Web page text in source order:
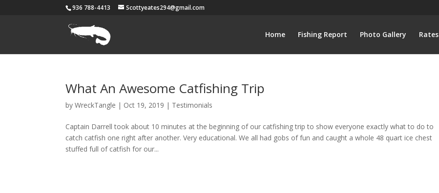
936 788-4413 Scottyeates294@gmail.com
Home Fishing Report Photo Gallery Rates
What An Awesome Catfishing Trip
byWreckTangle | Oct 19, 2019 | Testimonials
Captain Darrell took about 10 minutes at the beginning of our catfishing trip to show everyone exactly what to do to
catch catfish one right after another. Very educational. We all had gobs of fun and caught a whole 48 quart ice chest
stuffed full of catfish for our...